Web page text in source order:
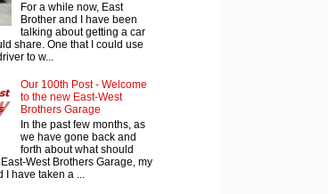
For a while now, East
Brother and I have been
talking about getting a car
share. One that I could use
to w...
Our 100th Post - Welcome
to the new East-West
Brothers Garage
In the past few months, as
we have gone back and
forth about what should
West Brothers Garage, my
have taken a ...